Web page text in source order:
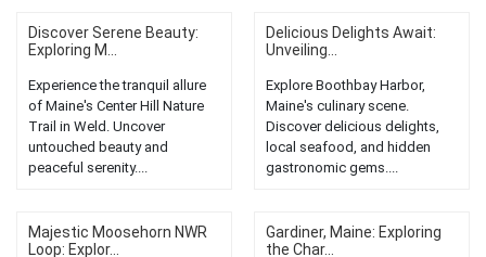
Discover Serene Beauty:
Exploring M...
Experience the tranquil allure
of Maine's Center Hill Nature
Trail in Weld. Uncover
untouched beauty and
peaceful serenity....
Delicious Delights Await:
Unveiling...
Explore Boothbay Harbor,
Maine's culinary scene.
Discover delicious delights,
local seafood, and hidden
gastronomic gems....
Majestic Moosehorn NWR
Loop: Explor...
Gardiner, Maine: Exploring
the Char...